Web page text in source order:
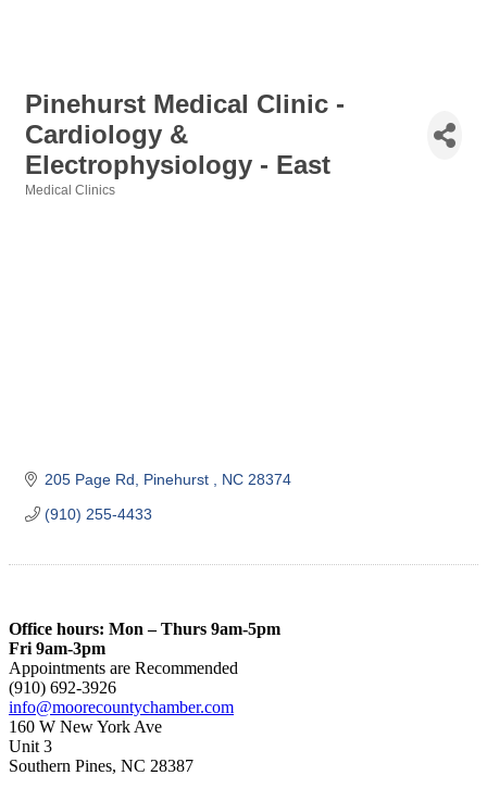
Pinehurst Medical Clinic -
Cardiology &
Electrophysiology - East
Medical Clinics
205 Page Rd Pinehurst NC 28374
(910) 255-4433
Office hours: Mon – Thurs 9am-5pm
Fri 9am-3pm
Appointments are Recommended
(910) 692-3926
info@moorecountychamber.com
160 W New York Ave
Unit 3
Southern Pines, NC 28387